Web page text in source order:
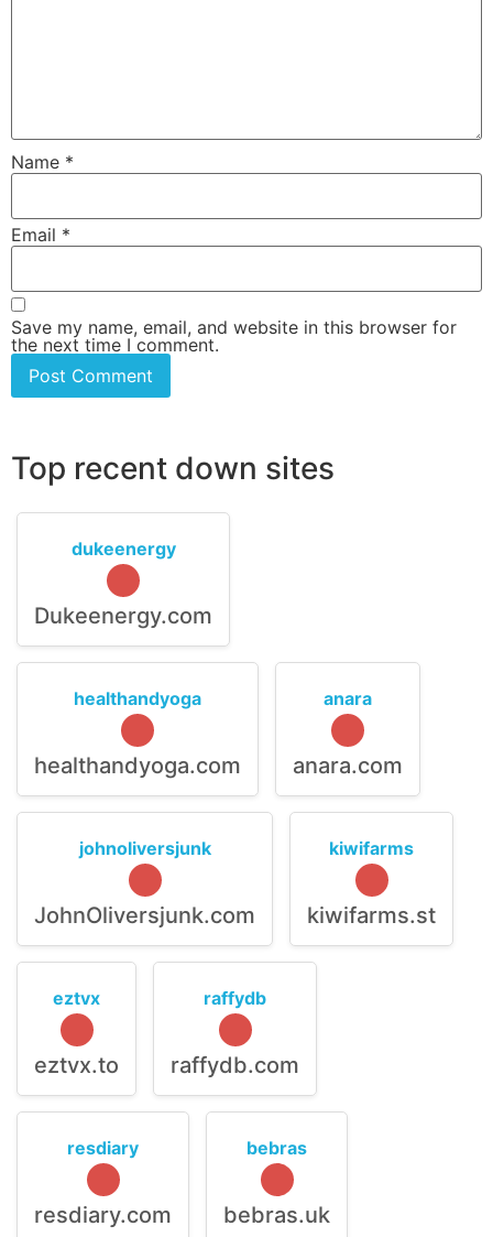
Name *
Email *
Save my name, email, and website in this browser for
the next time I comment.
Top recent down sites
dukeenergy
Dukeenergy.com
healthandyoga
healthandyoga.com
anara
anara.com
johnoliversjunk
JohnOliversjunk.com
kiwifarms
kiwifarms.st
eztvx
eztvx.to
raffydb
raffydb.com
resdiary
resdiary.com
bebras
bebras.uk